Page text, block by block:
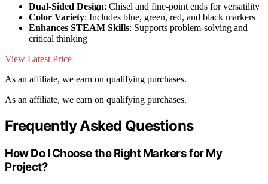
Dual-Sided Design: Chisel and fine-point ends for versatility
Color Variety: Includes blue, green, red, and black markers
Enhances STEAM Skills: Supports problem-solving and
critical thinking
View Latest Price
As an affiliate, we earn on qualifying purchases.
As an affiliate, we earn on qualifying purchases.
Frequently Asked Questions
How Do I Choose the Right Markers for My
Project?